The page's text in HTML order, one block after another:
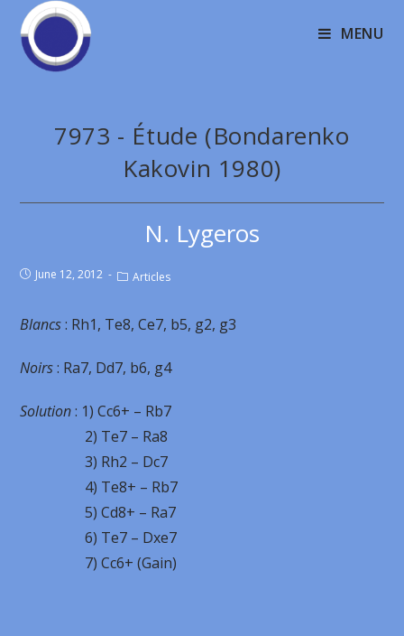
MENU
7973 - Étude (Bondarenko
Kakovin 1980)
N. Lygeros
June 12, 2012 Articles
Blancs: Rh1, Te8, Ce7, b5, g2, g3
Noirs: Ra7, Dd7, b6, g4
Solution: 1) Cc6+ – Rb7
2) Te7 – Ra8
3) Rh2 – Dc7
4) Te8+ – Rb7
5) Cd8+ – Ra7
6) Te7 – Dxe7
7) Cc6+ (Gain)